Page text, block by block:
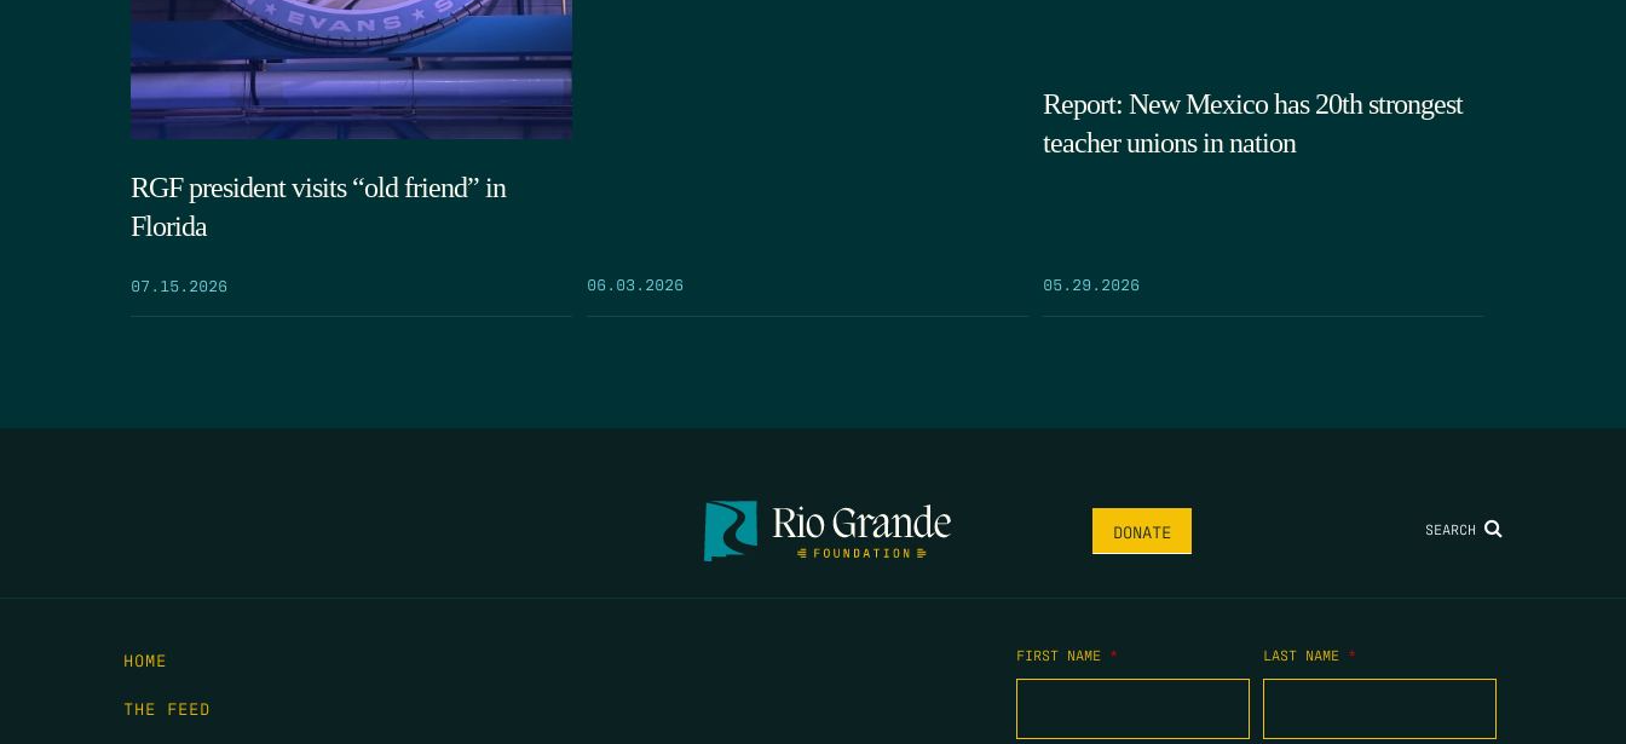
RGF president visits “old friend” in
Florida
07.15.2026 06.03.2026
Report: New Mexico has 20th strongest
teacher unions in nation
05.29.2026
DONATE SEARCH
HOME
THE FEED
FIRST NAME * LAST NAME *